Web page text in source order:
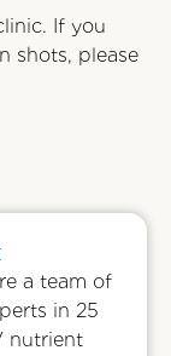
If you
shots, please
a team of
in 25
nutrient